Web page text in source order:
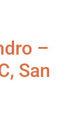
–
San